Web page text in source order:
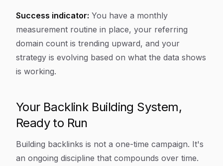
Success indicator: You have a monthly
measurement routine in place, your referring
domain count is trending upward, and your
strategy is evolving based on what the data shows
is working.
Your Backlink Building System,
Ready to Run
Building backlinks is not a one-time campaign. It's
an ongoing discipline that compounds over time.